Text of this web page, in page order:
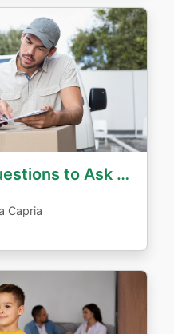
Most Important Questions to Ask Long Distance Movers
Capria